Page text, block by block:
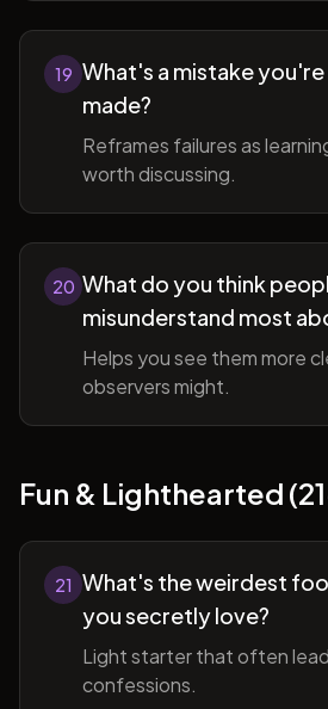
19 What's a mistake
made?
Reframes failures as
worth discussing.
20 What do you think
misunderstand most
Helps you see them more
observers might.
Fun & Lighthearted
21 What's the weirdest
you secretly love?
Light starter that often
confessions.